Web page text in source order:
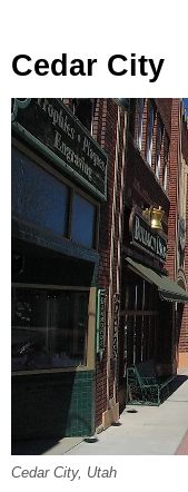
Cedar City
Cedar City, Utah